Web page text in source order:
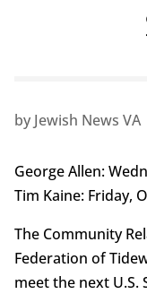
by Jewish News VA
George Allen:
Tim Kaine: Friday,
The Community
Federation of
meet the next